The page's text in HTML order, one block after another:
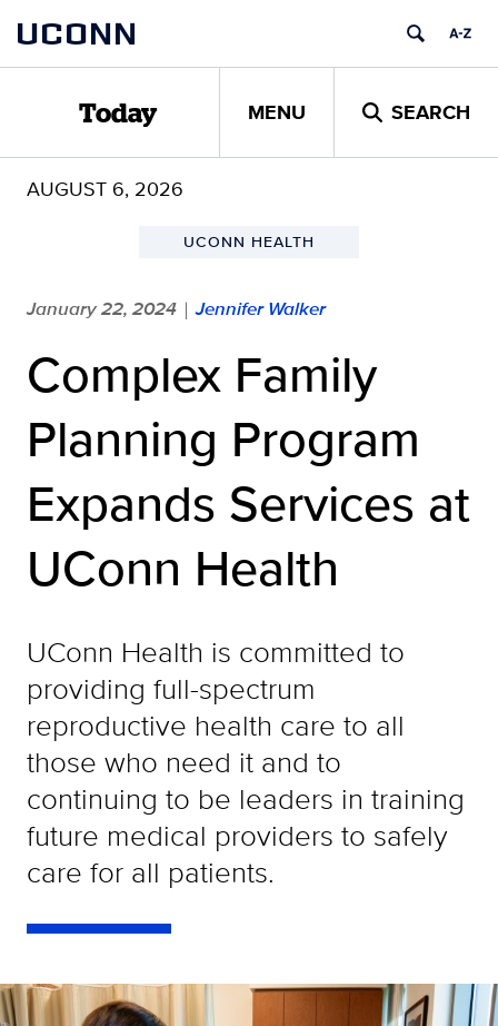
content
UCONN
Today MENU SEARCH
AUGUST 6, 2026
UCONN HEALTH
January 22, 2024 | Jennifer Walker
Complex Family
Planning Program
Expands Services at
UConn Health
UConn Health is committed to
providing full-spectrum
reproductive health care to all
those who need it and to
continuing to be leaders in training
future medical providers to safely
care for all patients.